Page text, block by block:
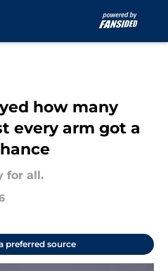
how many
every arm got a
for all.
preferred source